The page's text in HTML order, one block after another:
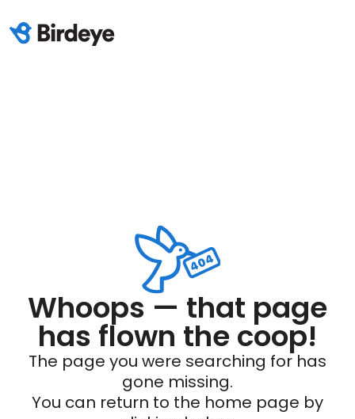
Whoops — that page
has flown the coop!
The page you were searching for has
gone missing.
You can return to the home page by